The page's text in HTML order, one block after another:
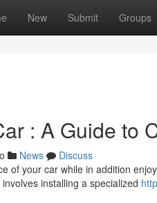
New Submit Groups
: A Guide to
News
Discuss
of your car while in addition
installing a specialized